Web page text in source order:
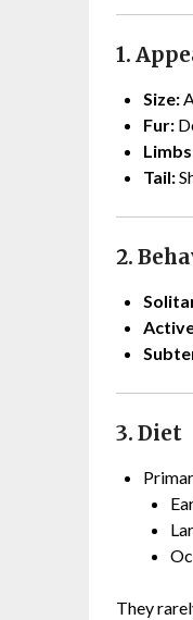
1.
Size:
Fur:
Tail:
2.
3. Diet
They